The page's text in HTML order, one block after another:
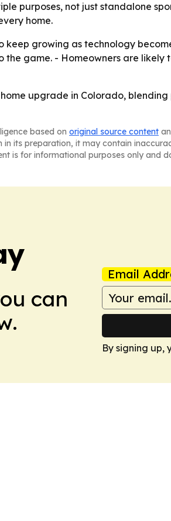
purposes, not just standalone
home.
growing as technology
game. - Homeowners are
upgrade in Colorado,
based on original source content
its preparation, it may contain
is for informational purposes only and
can
Email
By signing up,